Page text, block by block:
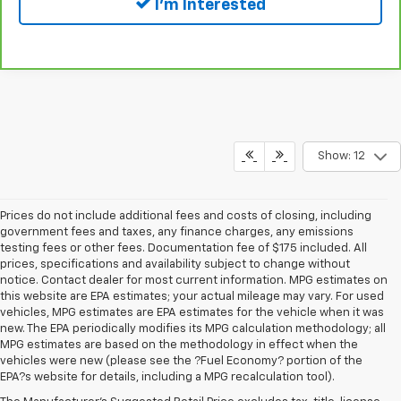
I'm Interested
Show: 12
Prices do not include additional fees and costs of closing, including
government fees and taxes, any finance charges, any emissions
testing fees or other fees. Documentation fee of $175 included. All
prices, specifications and availability subject to change without
notice. Contact dealer for most current information. MPG estimates on
this website are EPA estimates; your actual mileage may vary. For used
vehicles, MPG estimates are EPA estimates for the vehicle when it was
new. The EPA periodically modifies its MPG calculation methodology; all
MPG estimates are based on the methodology in effect when the
vehicles were new (please see the ?Fuel Economy? portion of the
EPA?s website for details, including a MPG recalculation tool).